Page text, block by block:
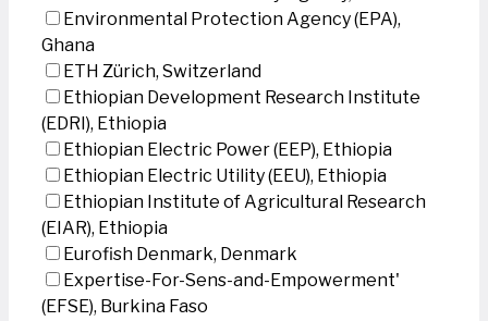
Environmental Protection Agency (EPA),
Ghana
ETH Zürich, Switzerland
Ethiopian Development Research Institute
(EDRI), Ethiopia
Ethiopian Electric Power (EEP), Ethiopia
Ethiopian Electric Utility (EEU), Ethiopia
Ethiopian Institute of Agricultural Research
(EIAR), Ethiopia
Eurofish Denmark, Denmark
Expertise-For-Sens-and-Empowerment'
(EFSE), Burkina Faso